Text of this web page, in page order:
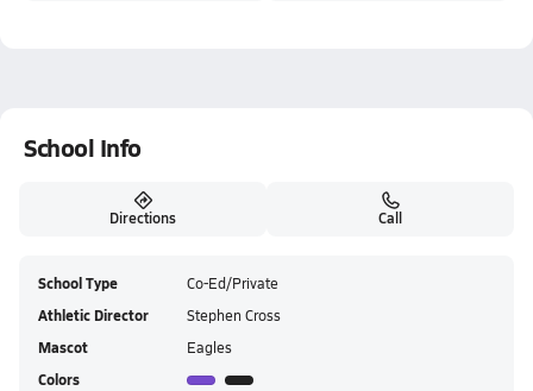
School Info
Directions Call
School Type Co-Ed/Private
Athletic Director Stephen Cross
Mascot Eagles
Colors